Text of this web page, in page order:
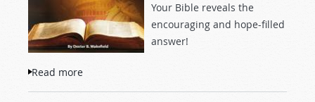
Your Bible reveals the
encouraging and hope-filled
answer!
Read more